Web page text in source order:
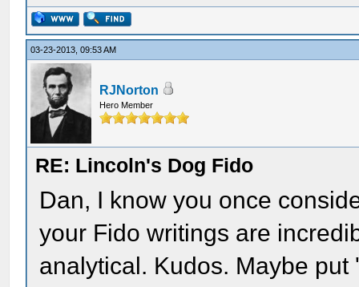
03-23-2013, 09:53 AM
RJNorton
Hero Member
RE: Lincoln's Dog Fido
Dan, I know you once
your Fido writings are
analytical. Kudos. Maybe